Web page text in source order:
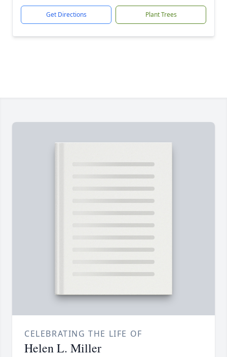
Get Directions Plant Trees
CELEBRATING THE LIFE OF
Helen L. Miller